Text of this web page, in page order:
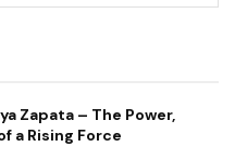
Zapata – The Power,
a Rising Force